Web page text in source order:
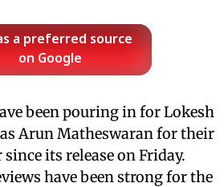
a preferred source
on Google
been pouring in for Lokesh
Arun Matheswaran for their
since its release on Friday.
have been strong for the